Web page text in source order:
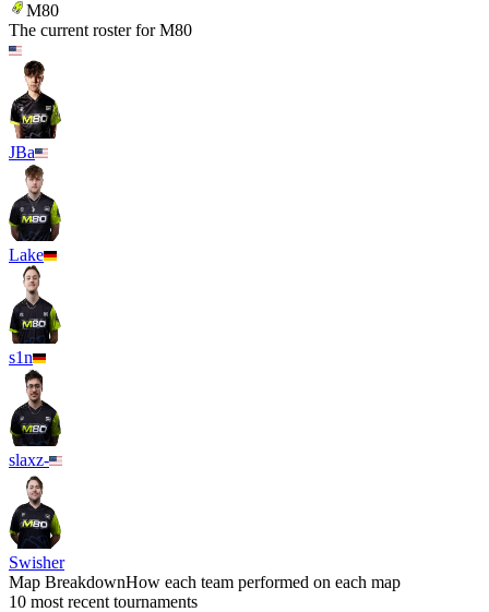
M80
The current roster forM80
JBa
Lake
s1n
slaxz-
Swisher
Map BreakdownHow each team performed on each map
10 most recent tournaments